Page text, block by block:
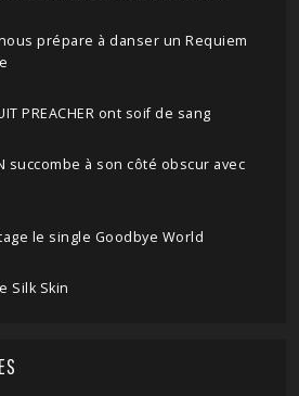
nous prépare à danser un Requiem
PREACHER ont soif de sang
succombe à son côté obscur avec
le single Goodbye World
Silk Skin